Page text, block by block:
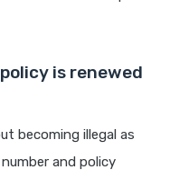
is renewed
becoming illegal as
and policy